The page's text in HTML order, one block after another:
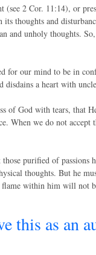
2 Cor. 11:14), or
thoughts and
and unholy thoughts.
for our mind to be in
a heart with
of God with tears, that
When we do not accept
purified of passions
thoughts. But he
within him will not
this as an